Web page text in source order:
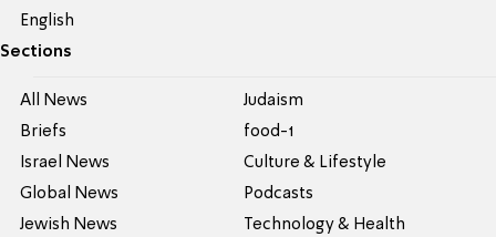
English
Sections
All News
Briefs
Israel News
Global News
Jewish News
Judaism
food-1
Culture & Lifestyle
Podcasts
Technology & Health